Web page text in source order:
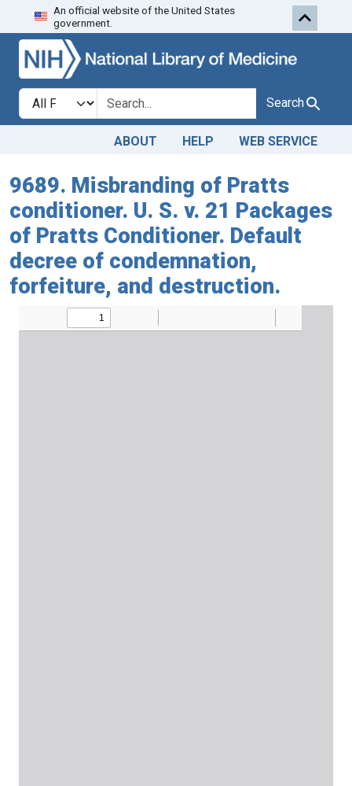
Skip to search
An official website of the United States
government.
Search in
search for Search
ABOUT HELP WEB SERVICE
9689. Misbranding of Pratts
conditioner. U. S. v. 21 Packages
of Pratts Conditioner. Default
decree of condemnation,
forfeiture, and destruction.